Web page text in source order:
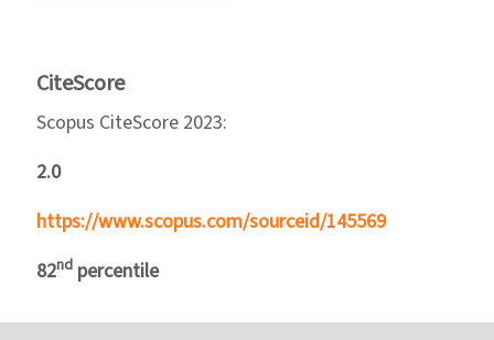
CiteScore
Scopus CiteScore 2023:
2.0
https://www.scopus.com/sourceid/145569
82nd percentile